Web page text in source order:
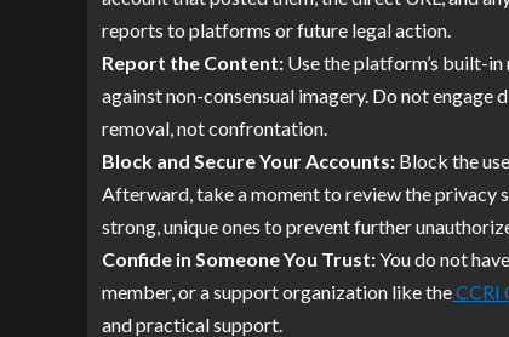
reports to platforms or future legal action.
Report the Content: Use the platform’s built-
against non-consensual imagery. Do not
removal, not confrontation.
Block and Secure Your Accounts: Block the
Afterward, take a moment to review the privacy
strong, unique ones to prevent further
Confide in Someone You Trust:You do not
member, or a support organization like theCCRI
and practical support.